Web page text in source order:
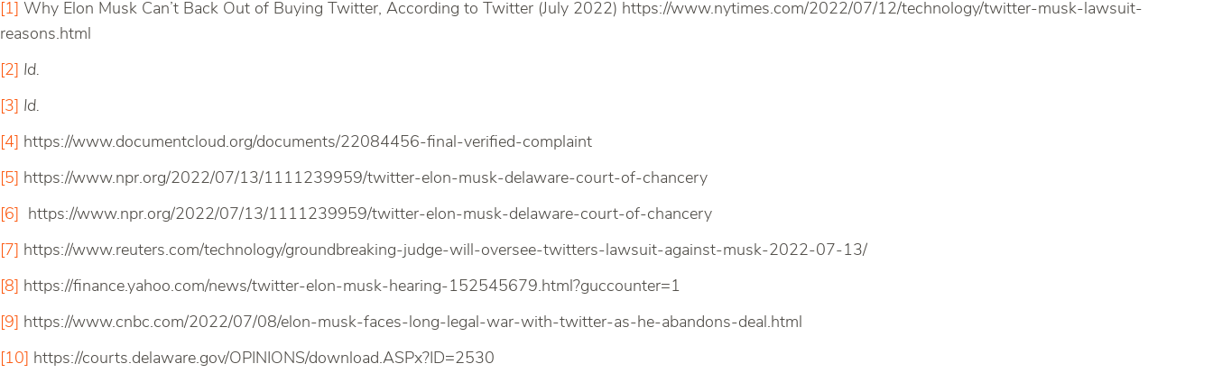
[1]
Why Elon Musk Can’t Back Out of Buying Twitter, According to Twitter (July 2022) https://www.nytimes.com/2022/07/12/technology/twitter-musk-lawsuit-
reasons.html
[2] Id.
[3] Id.
[4] https://www.documentcloud.org/documents/22084456-final-verified-complaint
[5] https://www.npr.org/2022/07/13/1111239959/twitter-elon-musk-delaware-court-of-chancery
[6] https://www.npr.org/2022/07/13/1111239959/twitter-elon-musk-delaware-court-of-chancery
[7] https://www.reuters.com/technology/groundbreaking-judge-will-oversee-twitters-lawsuit-against-musk-2022-07-13/
[8] https://finance.yahoo.com/news/twitter-elon-musk-hearing-152545679.html?guccounter=1
[9] https://www.cnbc.com/2022/07/08/elon-musk-faces-long-legal-war-with-twitter-as-he-abandons-deal.html
[10] https://courts.delaware.gov/OPINIONS/download.ASPx?ID=2530